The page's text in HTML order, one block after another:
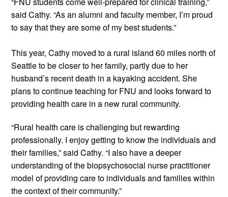
said Cathy. “As an alumni and faculty member, I’m proud
to say that they are some of my best students.”
This year, Cathy moved to a rural island 60 miles north of
Seattle to be closer to her family, partly due to her
husband’s recent death in a kayaking accident. She
plans to continue teaching for FNU and looks forward to
providing health care in a new rural community.
“Rural health care is challenging but rewarding
professionally. I enjoy getting to know the individuals and
their families,” said Cathy. “I also have a deeper
understanding of the biopsychosocial nurse practitioner
model of providing care to individuals and families within
the context of their community.”